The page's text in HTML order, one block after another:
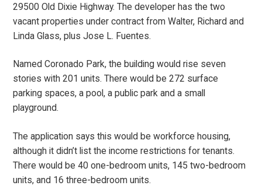
29500 Old Dixie Highway. The developer has the two
vacant properties under contract from Walter, Richard and
Linda Glass, plus Jose L. Fuentes.
Named Coronado Park, the building would rise seven
stories with 201 units. There would be 272 surface
parking spaces, a pool, a public park and a small
playground.
The application says this would be workforce housing,
although it didn’t list the income restrictions for tenants.
There would be 40 one-bedroom units, 145 two-bedroom
units, and 16 three-bedroom units.